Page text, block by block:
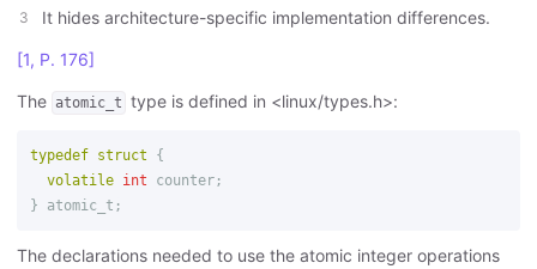
It hides architecture-specific implementation differences.
[1, P. 176]
The atomic_t type is defined in <linux/types.h>:
typedef struct
{
volatile
int counter;
}
atomic_t ;
The declarations needed to use the atomic integer operations